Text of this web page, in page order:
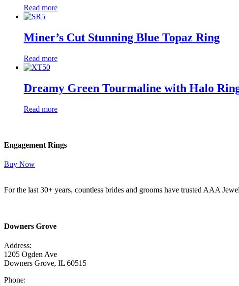
Read more
Miner’s Cut Stunning Blue Topaz Ring
Read more
Dreamy Green Tourmaline with Halo
Read more
Engagement Rings
Buy Now
For the last 30+ years, countless brides and grooms have trusted AAA
Downers Grove
Address:
1205 Ogden Ave
Downers Grove, IL 60515
Phone: